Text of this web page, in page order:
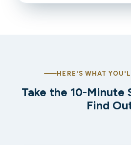
HERE'S WHAT
Take the 10-Minute
Find